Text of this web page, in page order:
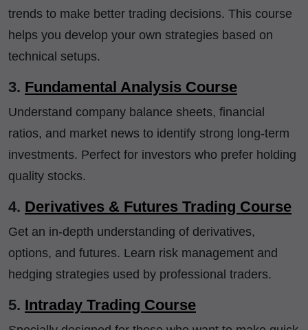
trends to make better trading decisions. This course
helps you develop your own strategies based on
technical setups.
3. Fundamental Analysis Course
Understand company balance sheets, financial
ratios, and market news to identify strong long-term
investments. Perfect for investors who prefer holding
quality stocks.
4. Derivatives & Futures Trading Course
Get an in-depth understanding of derivatives,
options, and futures. Learn risk management and
hedging strategies used by professional traders.
5. Intraday Trading Course